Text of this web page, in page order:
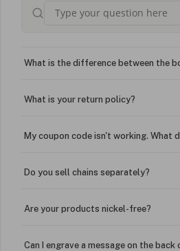
What is the difference between the
What is your return policy?
My coupon code isn't working. What
Do you sell chains separately?
Are your products nickel-free?
Can I engrave a message on the